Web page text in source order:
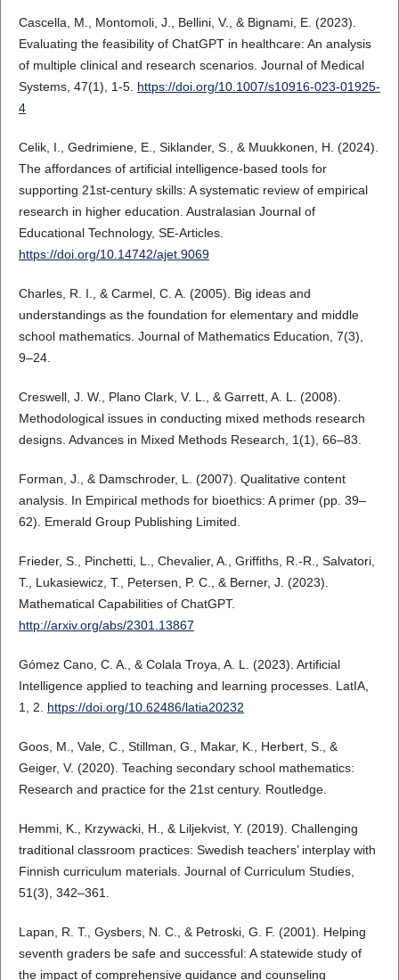
Cascella, M., Montomoli, J., Bellini, V., & Bignami, E. (2023).
Evaluating the feasibility of ChatGPT in healthcare: An analysis
of multiple clinical and research scenarios. Journal of Medical
Systems, 47(1), 1-5. https://doi.org/10.1007/s10916-023-01925-
4
Celik, I., Gedrimiene, E., Siklander, S., & Muukkonen, H. (2024).
The affordances of artificial intelligence-based tools for
supporting 21st-century skills: A systematic review of empirical
research in higher education. Australasian Journal of
Educational Technology, SE-Articles.
https://doi.org/10.14742/ajet.9069
Charles, R. I., & Carmel, C. A. (2005). Big ideas and
understandings as the foundation for elementary and middle
school mathematics. Journal of Mathematics Education, 7(3),
9–24.
Creswell, J. W., Plano Clark, V. L., & Garrett, A. L. (2008).
Methodological issues in conducting mixed methods research
designs. Advances in Mixed Methods Research, 1(1), 66–83.
Forman, J., & Damschroder, L. (2007). Qualitative content
analysis. In Empirical methods for bioethics: A primer (pp. 39–
62). Emerald Group Publishing Limited.
Frieder, S., Pinchetti, L., Chevalier, A., Griffiths, R.-R., Salvatori,
T., Lukasiewicz, T., Petersen, P. C., & Berner, J. (2023).
Mathematical Capabilities of ChatGPT.
http://arxiv.org/abs/2301.13867
Gómez Cano, C. A., & Colala Troya, A. L. (2023). Artificial
Intelligence applied to teaching and learning processes. LatIA,
1, 2. https://doi.org/10.62486/latia20232
Goos, M., Vale, C., Stillman, G., Makar, K., Herbert, S., &
Geiger, V. (2020). Teaching secondary school mathematics:
Research and practice for the 21st century. Routledge.
Hemmi, K., Krzywacki, H., & Liljekvist, Y. (2019). Challenging
traditional classroom practices: Swedish teachers’ interplay with
Finnish curriculum materials. Journal of Curriculum Studies,
51(3), 342–361.
Lapan, R. T., Gysbers, N. C., & Petroski, G. F. (2001). Helping
seventh graders be safe and successful: A statewide study of
the impact of comprehensive guidance and counseling